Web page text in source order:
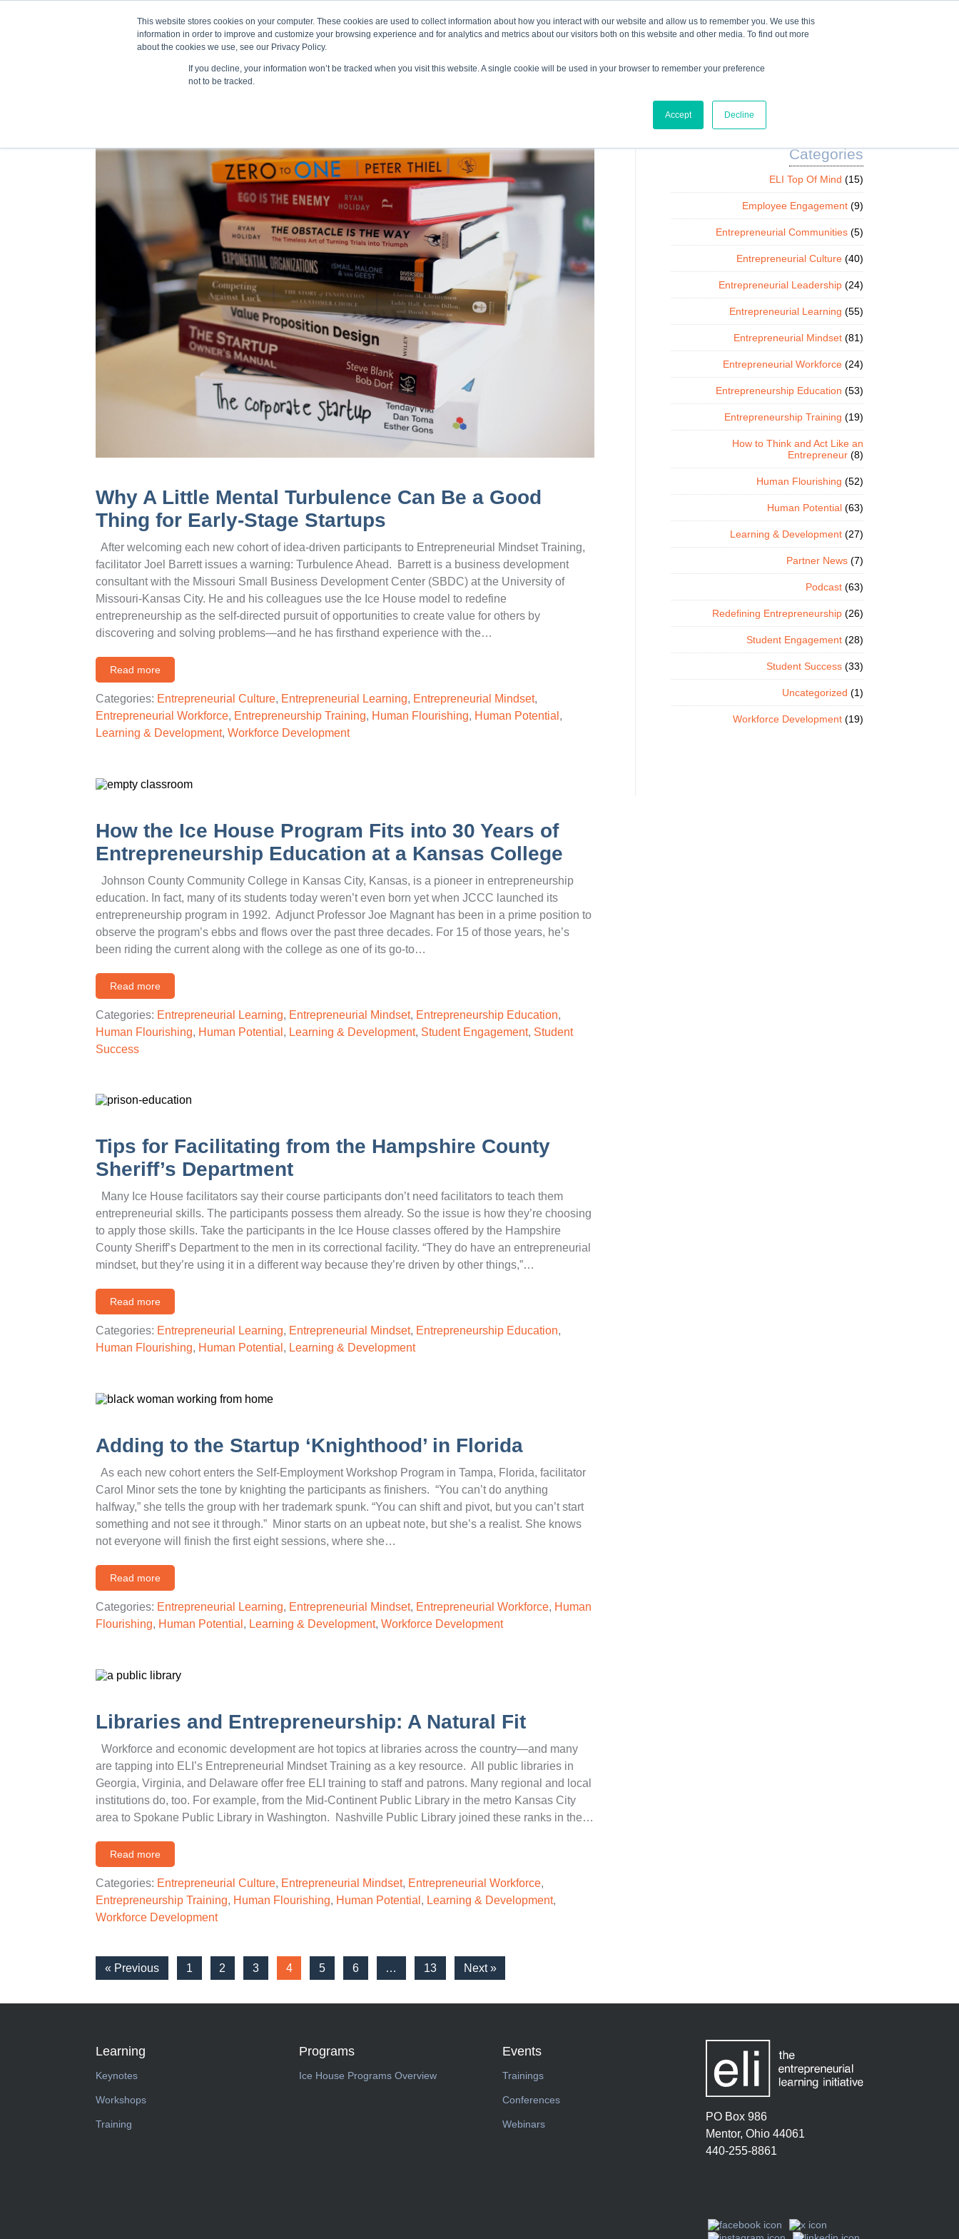
This website stores cookies on your computer. These cookies are used to collect information about how you interact with our website and allow us to remember you. We use this
information in order to improve and customize your browsing experience and for analytics and metrics about our visitors both on this website and other media. To find out more
about the cookies we use, see our Privacy Policy.
If you decline, your information won’t be tracked when you visit this website. A single cookie will be used in your browser to remember your preference
not to be tracked.
Accept Decline
Training & Development Entrepreneurship Programs Events Podcast Resources
Why A Little Mental Turbulence Can Be a Good
Thing for Early-Stage Startups
After welcoming each new cohort of idea-driven participants to Entrepreneurial Mindset Training,
facilitator Joel Barrett issues a warning: Turbulence Ahead. Barrett is a business development
consultant with the Missouri Small Business Development Center (SBDC) at the University of
Missouri-Kansas City. He and his colleagues use the Ice House model to redefine
entrepreneurship as the self-directed pursuit of opportunities to create value for others by
discovering and solving problems—and he has firsthand experience with the…
Read more
Categories: Entrepreneurial Culture, Entrepreneurial Learning, Entrepreneurial Mindset,
Entrepreneurial Workforce, Entrepreneurship Training, Human Flourishing, Human Potential ,
Learning & Development,Workforce Development
How the Ice House Program Fits into 30 Years of
Entrepreneurship Education at a Kansas College
Johnson County Community College in Kansas City, Kansas, is a pioneer in entrepreneurship
education. In fact, many of its students today weren’t even born yet when JCCC launched its
entrepreneurship program in 1992. Adjunct Professor Joe Magnant has been in a prime position to
observe the program’s ebbs and flows over the past three decades. For 15 of those years, he’s
been riding the current along with the college as one of its go-to…
Read more
Categories: Entrepreneurial Learning, Entrepreneurial Mindset, Entrepreneurship Education,
Human Flourishing, Human Potential , Learning & Development, Student Engagement, Student
Success
Tips for Facilitating from the Hampshire County
Sheriff’s Department
Many Ice House facilitators say their course participants don’t need facilitators to teach them
entrepreneurial skills. The participants possess them already. So the issue is how they’re choosing
to apply those skills. Take the participants in the Ice House classes offered by the Hampshire
County Sheriff’s Department to the men in its correctional facility. “They do have an entrepreneurial
mindset, but they’re using it in a different way because they’re driven by other things,”…
Read more
Categories: Entrepreneurial Learning, Entrepreneurial Mindset, Entrepreneurship Education,
Human Flourishing, Human Potential , Learning & Development
Adding to the Startup ‘Knighthood’ in Florida
As each new cohort enters the Self-Employment Workshop Program in Tampa, Florida, facilitator
Carol Minor sets the tone by knighting the participants as finishers. “You can’t do anything
halfway,” she tells the group with her trademark spunk. “You can shift and pivot, but you can’t start
something and not see it through.” Minor starts on an upbeat note, but she’s a realist. She knows
not everyone will finish the first eight sessions, where she…
Read more
Categories: Entrepreneurial Learning, Entrepreneurial Mindset, Entrepreneurial Workforce, Human
Flourishing, Human Potential , Learning & Development,Workforce Development
Libraries and Entrepreneurship: A Natural Fit
Workforce and economic development are hot topics at libraries across the country—and many
are tapping into ELI’s Entrepreneurial Mindset Training as a key resource. All public libraries in
Georgia, Virginia, and Delaware offer free ELI training to staff and patrons. Many regional and local
institutions do, too. For example, from the Mid-Continent Public Library in the metro Kansas City
area to Spokane Public Library in Washington. Nashville Public Library joined these ranks in the…
Read more
Categories: Entrepreneurial Culture, Entrepreneurial Mindset, Entrepreneurial Workforce,
Entrepreneurship Training, Human Flourishing, Human Potential , Learning & Development,
Workforce Development
« Previous 1 2 3 4 5 6 … 13 Next »
Categories
ELI Top Of Mind (15)
Employee Engagement(9)
Entrepreneurial Communities(5)
Entrepreneurial Culture(40)
Entrepreneurial Leadership(24)
Entrepreneurial Learning (55)
Entrepreneurial Mindset(81)
Entrepreneurial Workforce(24)
Entrepreneurship Education (53)
Entrepreneurship Training (19)
How to Think and Act Like an
Entrepreneur(8)
Human Flourishing (52)
Human Potential(63)
Learning & Development(27)
Partner News(7)
Podcast(63)
Redefining Entrepreneurship(26)
Student Engagement(28)
Student Success(33)
Uncategorized (1)
Workforce Development(19)
Learning
Keynotes
Workshops
Training
Programs
Ice House Programs Overview
Events
Trainings
Conferences
Webinars
PO Box 986
Mentor, Ohio 44061
440-255-8861